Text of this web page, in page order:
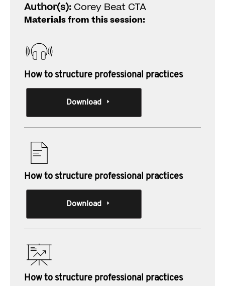
Author(s): Corey Beat CTA
Materials from this session:
How to structure professional practices
Download
How to structure professional practices
Download
How to structure professional practices